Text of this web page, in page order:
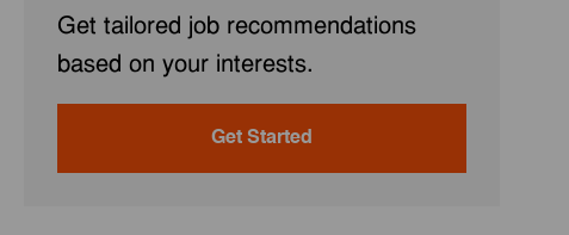
Get tailored job recommendations
based on your interests.
Get Started